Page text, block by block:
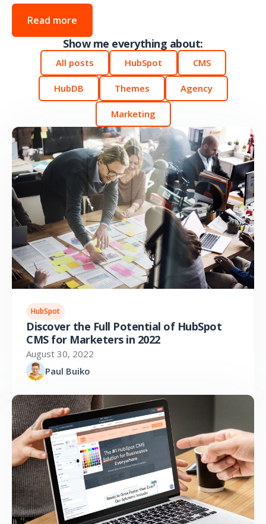
Read more
Show me everything about:
All posts HubSpot CMS
HubDB Themes Agency
Marketing
HubSpot
Discover the Full Potential of HubSpot
CMS for Marketers in 2022
August 30, 2022
Paul Buiko